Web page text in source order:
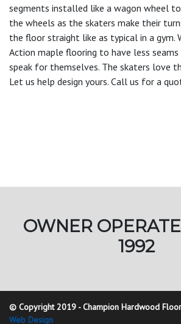
segments installed like a wagon wheel
the wheels as the skaters make their
the floor straight like as typical in a gym.
Action maple flooring to have less
speak for themselves. The skaters love
Let us help design yours. Call us for a
OWNER
1992
© Copyright 2019 - Champion Hardwood
Web Design